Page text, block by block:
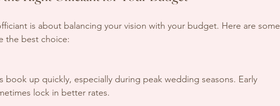
is about balancing your vision with your budget. Here are some
the best choice:
book up quickly, especially during peak wedding seasons. Early
lock in better rates.